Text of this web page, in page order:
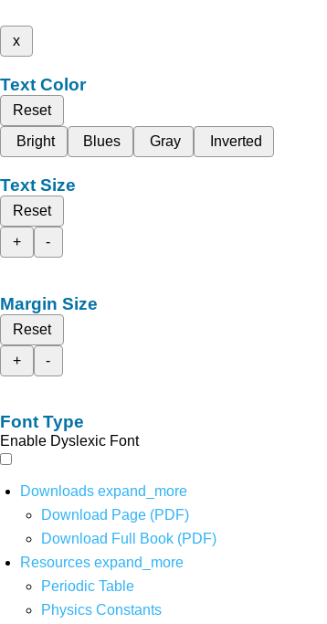
x
Text Color
Reset
Bright
Blues Gray Inverted
Text Size
Reset
+
-
Margin Size
Reset
+
-
Font Type
Enable Dyslexic Font
Downloads expand_more
Download Page (PDF)
Download Full Book (PDF)
Resources expand_more
Periodic Table
Physics Constants